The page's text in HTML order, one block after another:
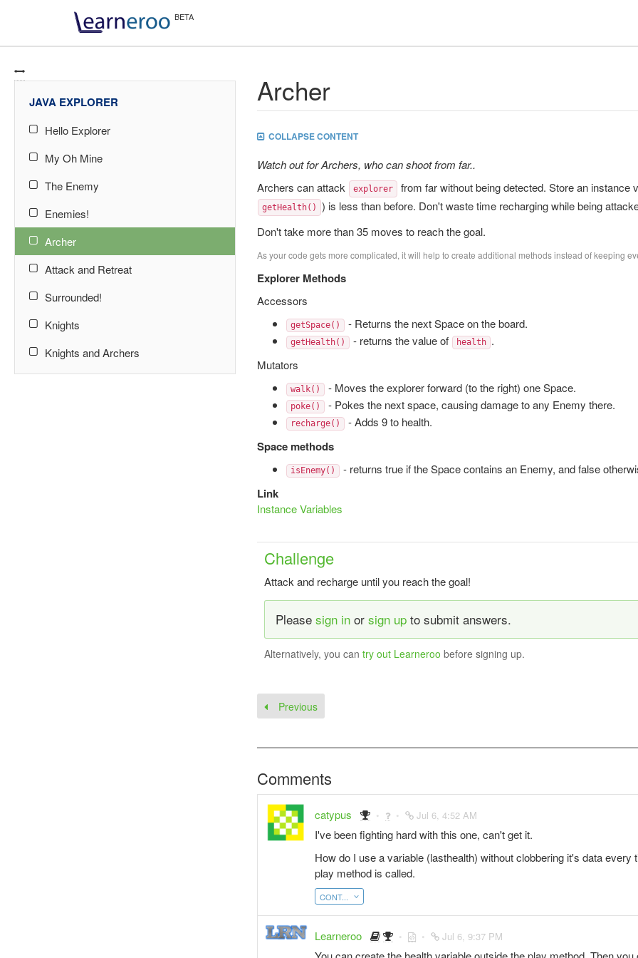
JAVA EXPLORER
Hello Explorer
My Oh Mine
The Enemy
Enemies!
Archer
Attack and Retreat
Surrounded!
Knights
Knights and Archers
Archer
COLLAPSE CONTENT
Watch out for Archers, who can shoot from far..
Archers can attack
explorer from far without being detected. Store an
getHealth()
) is less than before. Don't waste time recharging while being
Don't take more than 35 moves to reach the goal.
As your code gets more complicated, it will help to create additional methods instead of keeping
Explorer Methods
Accessors
getSpace() - Returns the next Space on the board.
getHealth() - returns the value of health .
Mutators
walk() - Moves the explorer forward (to the right) one Space.
poke() - Pokes the next space, causing damage to any Enemy there.
recharge() - Adds 9 to health.
Space methods
isEnemy() - returns true if the Space contains an Enemy, and false
Link
Instance Variables
Challenge
Attack and recharge until you reach the goal!
Pleasesign in orsign up to submit answers.
Alternatively, you cantry out Learneroo before signing up.
Previous
Comments
catypus Jul 6, 4:52 AM
I've been fighting hard with this one, can't get it.
How do I use a variable (lasthealth) without clobbering it's data every
play method is called.
CONT...
Learneroo Jul 6, 9:37 PM